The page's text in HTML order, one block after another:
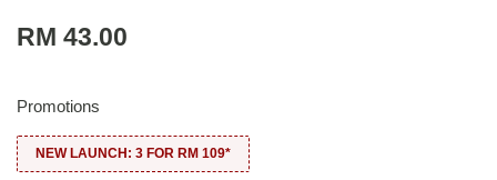
RM 43.00
Promotions
NEW LAUNCH: 3 FOR RM 109*